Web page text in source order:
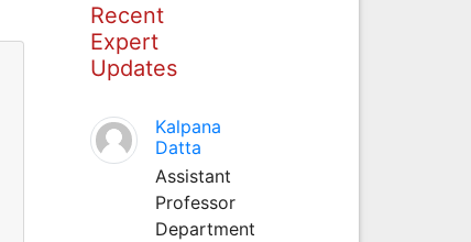
Recent
Expert
Updates
Kalpana
Datta
Assistant
Professor
Department